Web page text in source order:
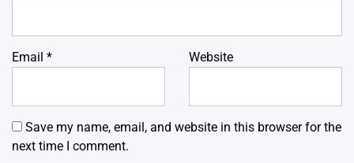
Email * Website
Save my name, email, and website in this browser for the
next time I comment.